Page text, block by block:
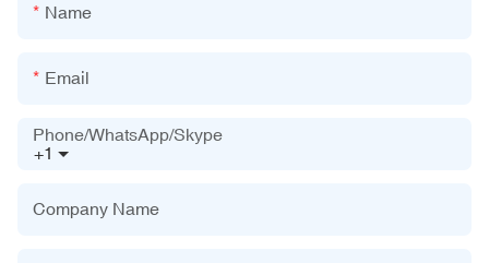
Name
Email
+1
Phone/WhatsApp/Skype
Company Name